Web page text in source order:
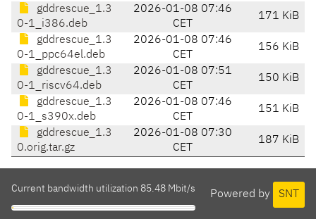
gddrescue_1.3
0-1_i386.deb
2026-01-08 07:46
CET
171 KiB
gddrescue_1.3
0-1_ppc64el.deb
2026-01-08 07:46
CET
156 KiB
gddrescue_1.3
0-1_riscv64.deb
2026-01-08 07:51
CET
150 KiB
gddrescue_1.3
0-1_s390x.deb
2026-01-08 07:46
CET
151 KiB
gddrescue_1.3
0.orig.tar.gz
2026-01-08 07:30
CET
187 KiB
Powered by SNT
Current bandwidth utilization 85.48 Mbit/s